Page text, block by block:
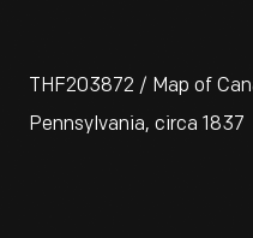
THF203872 / Map of
Pennsylvania, circa 1837